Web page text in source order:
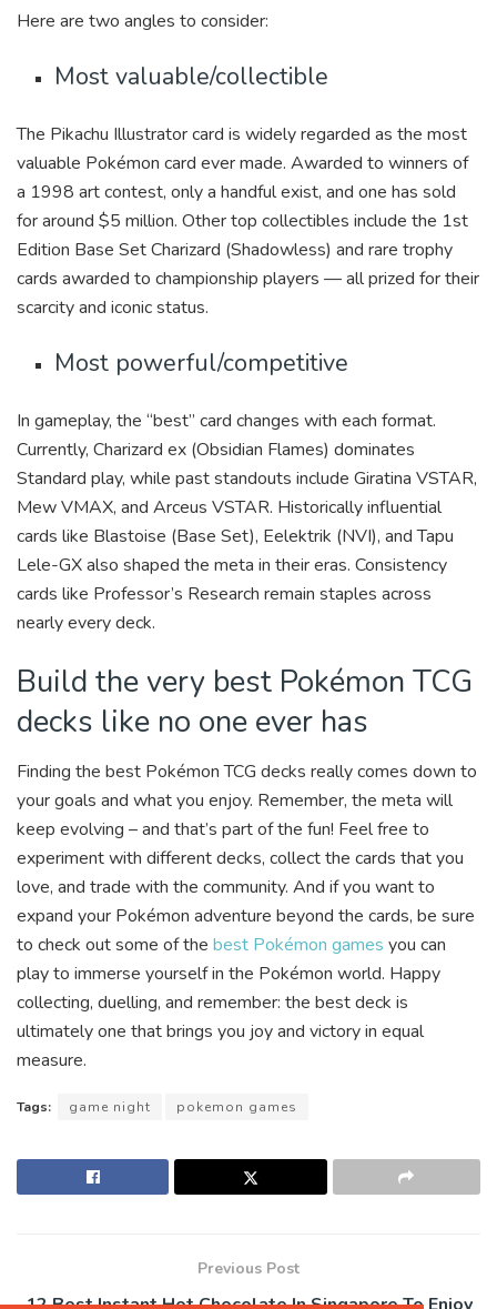
Here are two angles to consider:
Most valuable/collectible
The Pikachu Illustrator card is widely regarded as the most
valuable Pokémon card ever made. Awarded to winners of
a 1998 art contest, only a handful exist, and one has sold
for around $5 million. Other top collectibles include the 1st
Edition Base Set Charizard (Shadowless) and rare trophy
cards awarded to championship players — all prized for their
scarcity and iconic status.
Most powerful/competitive
In gameplay, the “best” card changes with each format.
Currently, Charizard ex (Obsidian Flames) dominates
Standard play, while past standouts include Giratina VSTAR,
Mew VMAX, and Arceus VSTAR. Historically influential
cards like Blastoise (Base Set), Eelektrik (NVI), and Tapu
Lele-GX also shaped the meta in their eras. Consistency
cards like Professor’s Research remain staples across
nearly every deck.
Build the very best Pokémon TCG
decks like no one ever has
Finding the best Pokémon TCG decks really comes down to
your goals and what you enjoy. Remember, the meta will
keep evolving – and that’s part of the fun! Feel free to
experiment with different decks, collect the cards that you
love, and trade with the community. And if you want to
expand your Pokémon adventure beyond the cards, be sure
to check out some of the best Pokémon games you can
play to immerse yourself in the Pokémon world. Happy
collecting, duelling, and remember: the best deck is
ultimately one that brings you joy and victory in equal
measure.
Tags: game night pokemon games
Previous Post